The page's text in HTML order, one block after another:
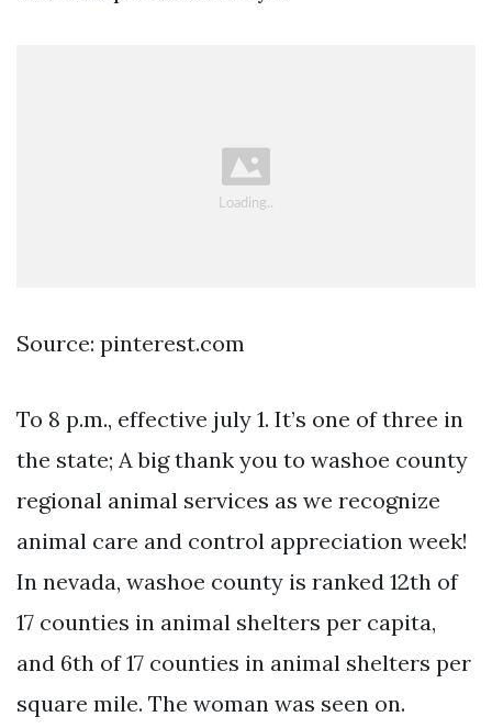
Source: pinterest.com
To 8 p.m., effective july 1. It’s one of three in
the state; A big thank you to washoe county
regional animal services as we recognize
animal care and control appreciation week!
In nevada, washoe county is ranked 12th of
17 counties in animal shelters per capita,
and 6th of 17 counties in animal shelters per
square mile. The woman was seen on.